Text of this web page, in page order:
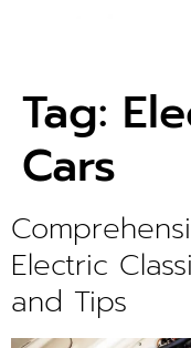
Tag:
Cars
Electric
and Tips